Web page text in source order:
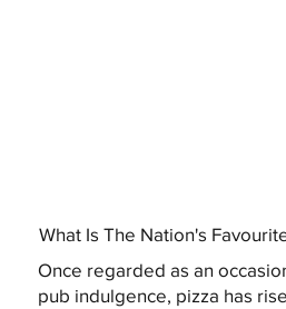
What Is The Nation's
Once regarded as an
pub indulgence, pizza has